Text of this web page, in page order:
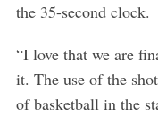
the 35-second clock.
“I love that we are
it. The use of the
of basketball in the